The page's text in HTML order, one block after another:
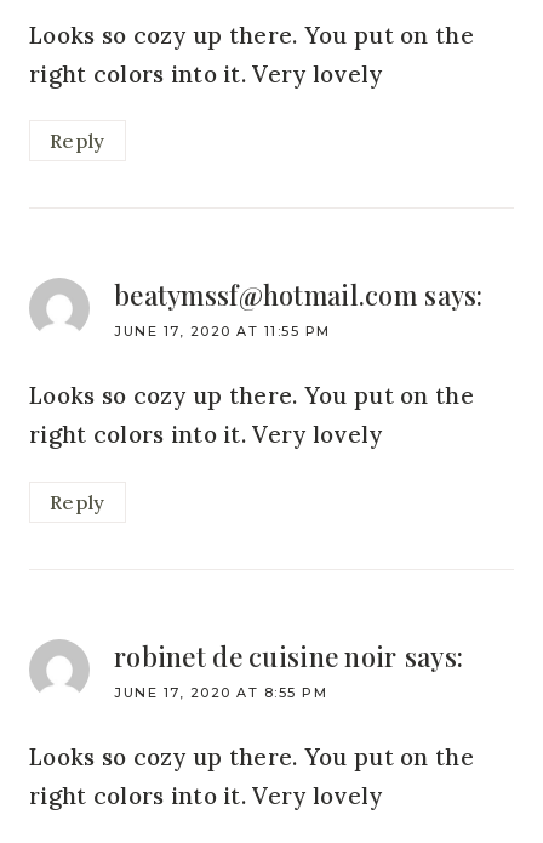
Looks so cozy up there. You put on the
right colors into it. Very lovely
Reply
beatymssf@hotmail.com says:
JUNE 17, 2020 AT 11:55 PM
Looks so cozy up there. You put on the
right colors into it. Very lovely
Reply
robinet de cuisine noir says:
JUNE 17, 2020 AT 8:55 PM
Looks so cozy up there. You put on the
right colors into it. Very lovely